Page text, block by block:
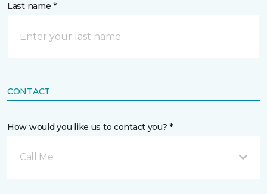
Last name *
CONTACT
How would you like us to contact you? *
Call Me